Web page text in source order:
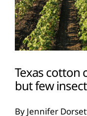
Texas cotton
but few
By Jennifer